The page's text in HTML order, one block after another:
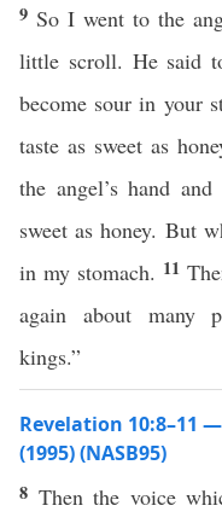
9 So I went to the
little scroll. He said
become sour in your
taste as sweet as
the angel’s hand
sweet as honey. But
in my stomach. 11
again about many
kings.”
Revelation 10:8–11
(1995) (NASB95)
8 Thenthe voice